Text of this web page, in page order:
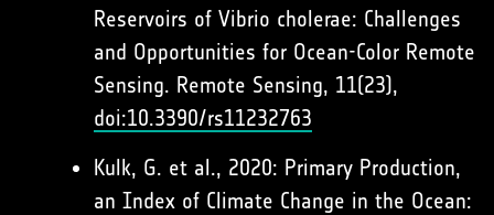
Reservoirs of Vibrio cholerae: Challenges
and Opportunities for Ocean-Color Remote
Sensing. Remote Sensing, 11(23),
doi:10.3390/rs11232763
Kulk, G. et al., 2020: Primary Production,
an Index of Climate Change in the Ocean: